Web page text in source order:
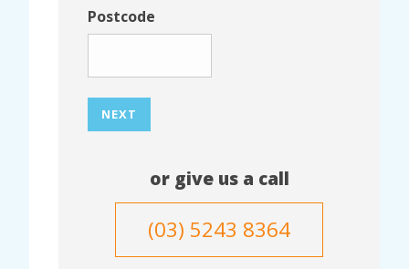
Postcode
NEXT
or give us a call
(03) 5243 8364